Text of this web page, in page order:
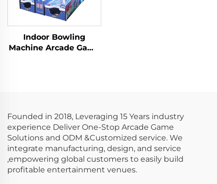
Indoor Bowling
Machine Arcade Game
Founded in 2018, Leveraging 15 Years industry
experience Deliver One-Stop Arcade Game
Solutions and ODM &Customized service. We
integrate manufacturing, design, and service
,empowering global customers to easily build
profitable entertainment venues.